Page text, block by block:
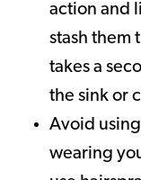
action and
stash them
takes a
the sink or
Avoid
wearing